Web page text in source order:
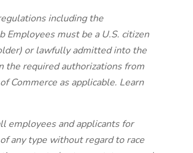
including the
Employees must be a U.S. citizen
or lawfully admitted into the
the required authorizations from
Commerce as applicable. Learn
employees and applicants for
any type without regard to race